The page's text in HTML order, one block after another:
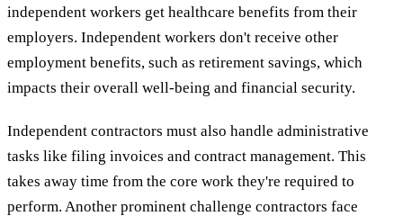
independent workers get healthcare benefits from their
employers. Independent workers don't receive other
employment benefits, such as retirement savings, which
impacts their overall well-being and financial security.
Independent contractors must also handle administrative
tasks like filing invoices and contract management. This
takes away time from the core work they're required to
perform. Another prominent challenge contractors face